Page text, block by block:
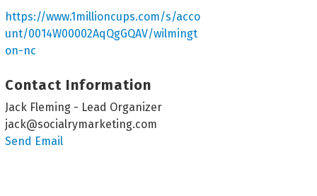
https://www.1millioncups.com/s/acco
unt/0014W00002AqQgGQAV/wilmingt
on-nc
Contact Information
Jack Fleming - Lead Organizer
jack@socialrymarketing.com
Send Email